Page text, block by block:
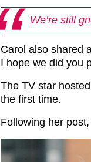
We’re still
Carol also shared
I hope we did you
The TV star
the first time.
Following her